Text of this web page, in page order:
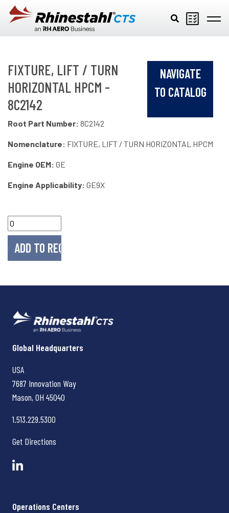
Skip to main content
FIXTURE, LIFT / TURN
HORIZONTAL HPCM -
8C2142
NAVIGATE
TO CATALOG
Root Part Number: 8C2142
Nomenclature: FIXTURE, LIFT / TURN HORIZONTAL HPCM
Engine OEM: GE
Engine Applicability: GE9X
Rhinestahl CTS
Global Headquarters
USA
7687 Innovation Way
Mason, OH 45040
1.513.229.5300
Get Directions
Operations Centers